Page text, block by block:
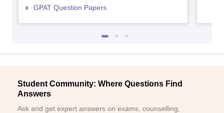
GPAT Question Papers
Student Community: Where Questions Find
Answers
Ask and get expert answers on exams, counselling,